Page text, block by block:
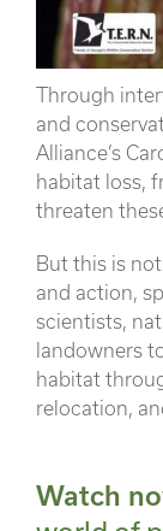
Through
and
Alliance’s
habitat loss,
threaten
But this is
and action,
scientists,
landowners
habitat
relocation,
Watch